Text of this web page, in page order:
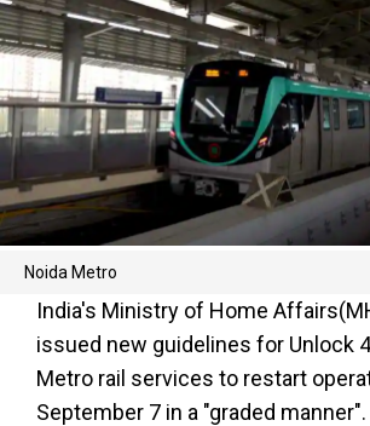
Noida Metro
India's Ministry of Home
issued new guidelines for Unlock
Metro rail services to restart
September 7 in a "graded manner".